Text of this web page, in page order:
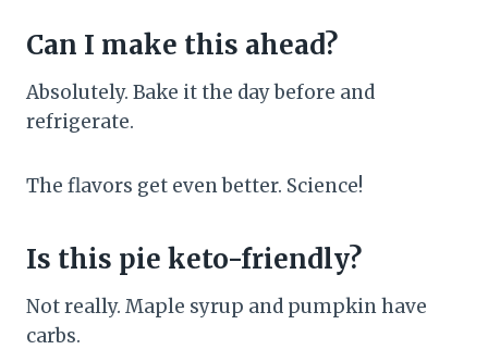
Can I make this ahead?
Absolutely. Bake it the day before and
refrigerate.
The flavors get even better. Science!
Is this pie keto-friendly?
Not really. Maple syrup and pumpkin have
carbs.